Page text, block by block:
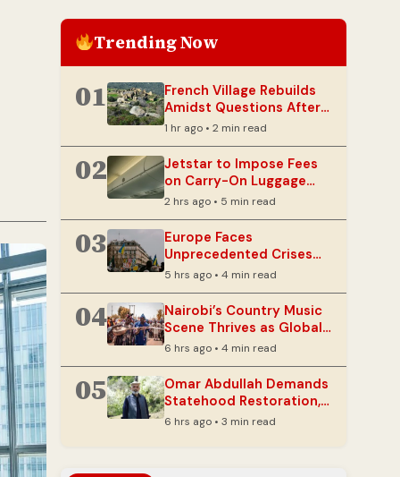
Trending Now
01
French Village Rebuilds
Amidst Questions After
Devastating Wildfire
1 hr ago • 2 min read
02
Jetstar to Impose Fees
on Carry-On Luggage
Stored in Overhead Bins
2 hrs ago • 5 min read
03
Europe Faces
Unprecedented Crises
Testing Its Autonomy
and Resilience
5 hrs ago • 4 min read
04
Nairobi’s Country Music
Scene Thrives as Global
Genre Finds New Fans
6 hrs ago • 4 min read
05
Omar Abdullah Demands
Statehood Restoration,
Cites Unhealed Wounds
6 hrs ago • 3 min read